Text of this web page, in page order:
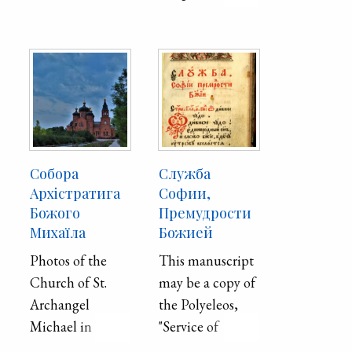
Собора
Архістратига
Божого
Михаїла
Photos of the
Church of St.
Archangel
Michael in
Служба
Софии,
Премудрости
Божией
This manuscript
may be a copy of
the Polyeleos,
"Service of